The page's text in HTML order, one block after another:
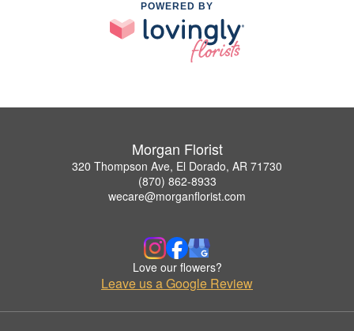
POWERED BY
Morgan Florist
320 Thompson Ave, El Dorado, AR 71730
(870) 862-8933
wecare@morganflorist.com
Love our flowers?
Leave us a Google Review